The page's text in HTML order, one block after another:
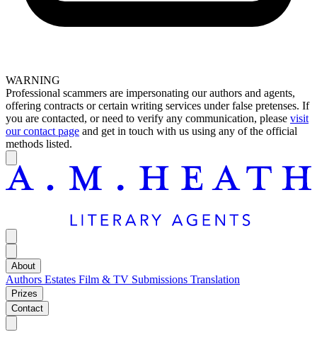
WARNING
Professional scammers are impersonating our authors and agents,
offering contracts or certain writing services under false pretenses. If
you are contacted, or need to verify any communication, please visit
our contact page and get in touch with us using any of the official
methods listed.
About
Authors Estates Film & TV Submissions Translation
Prizes
Contact